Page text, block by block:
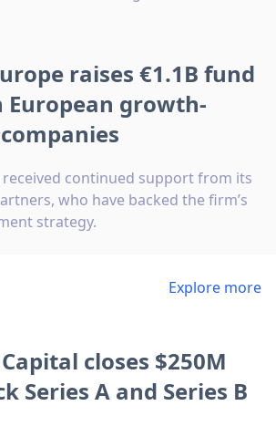
raises €1.1B fund
European growth-
continued support from its
who have backed the firm’s
strategy.
Explore more
closes $250M
Series A and Series B